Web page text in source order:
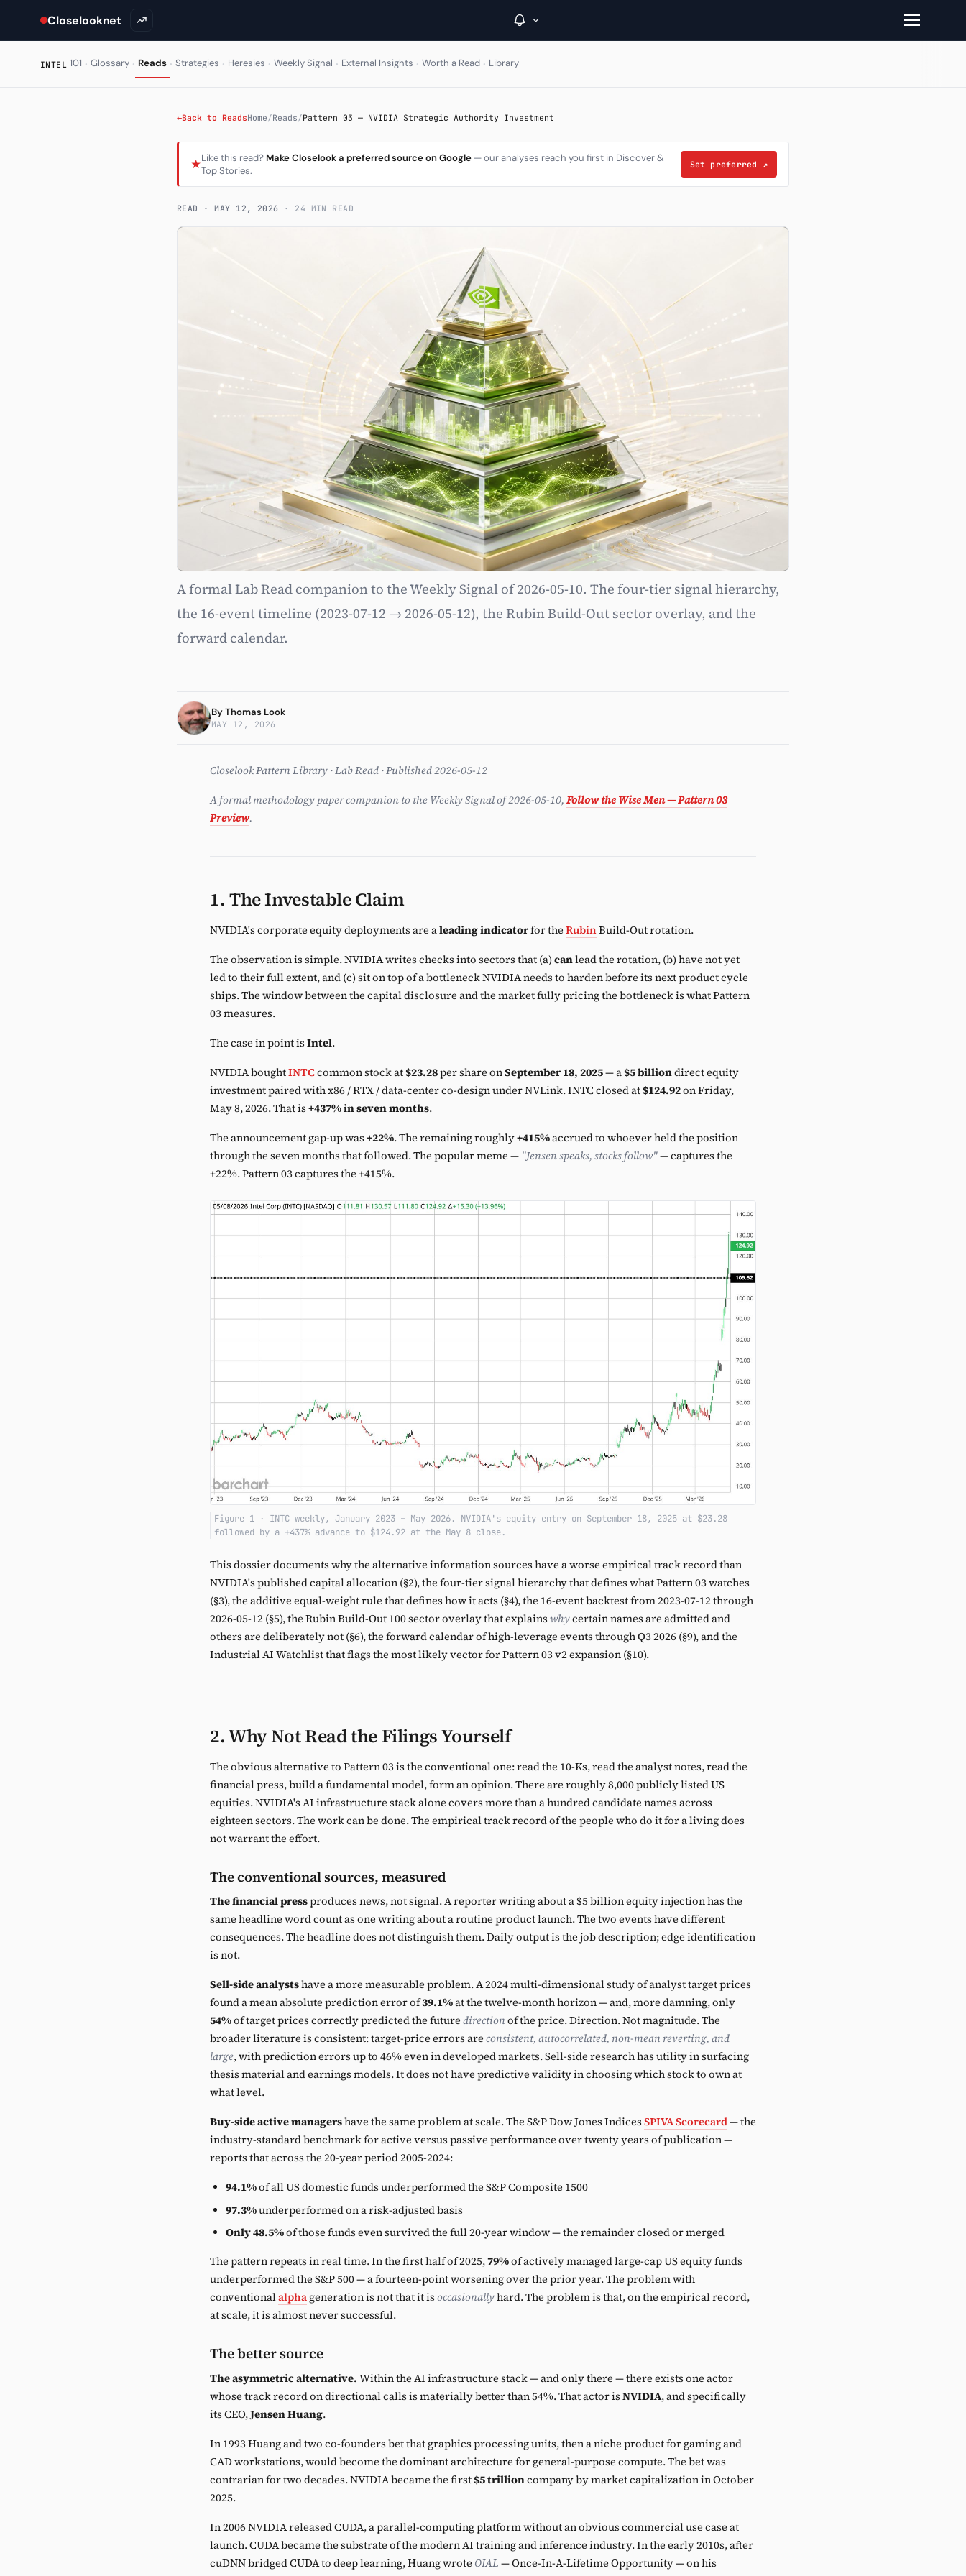
Closelooknet
Inside C+
Weekly Signal
Subscribe
INTEL 101 · Glossary · Reads · Strategies · Heresies · Weekly Signal · External Insights · Worth a Read · Library
←Back to ReadsHome/Reads/Pattern 03 — NVIDIA Strategic Authority Investment
★Like this read? Make Closelook a preferred source on Google — our analyses reach you first in Discover &
Top Stories.
Set preferred ↗
READ ·MAY 12, 2026 · 24 MIN READ
Pattern 03 — NVIDIA Strategic Authority
Investment
A formal Lab Read companion to the Weekly Signal of 2026-05-10. The four-tier signal hierarchy,
the 16-event timeline (2023-07-12 → 2026-05-12), the Rubin Build-Out sector overlay, and the
forward calendar.
ByThomas Look
MAY 12, 2026
Closelook Pattern Library · Lab Read · Published 2026-05-12
A formal methodology paper companion to the Weekly Signal of 2026-05-10, Follow the Wise Men — Pattern 03
Preview.
1. The Investable Claim
NVIDIA's corporate equity deployments are aleading indicatorfor the RubinBuild-Out rotation.
The observation is simple. NVIDIA writes checks into sectors that (a)canlead the rotation, (b) have not yet
led to their full extent, and (c) sit on top of a bottleneck NVIDIA needs to harden before its next product cycle
ships. The window between the capital disclosure and the market fully pricing the bottleneck is what Pattern
03 measures.
The case in point is Intel.
NVIDIA boughtINTCcommon stock at$23.28per share onSeptember 18, 2025— a$5 billiondirect equity
investment paired with x86 / RTX / data-center co-design under NVLink. INTC closed at$124.92on Friday,
May 8, 2026. That is +437% in seven months.
The announcement gap-up was +22%. The remaining roughly+415%accrued to whoever held the position
through the seven months that followed. The popular meme — "Jensen speaks, stocks follow"— captures the
+22%. Pattern 03 captures the +415%.
Figure 1 · INTC weekly, January 2023 – May 2026. NVIDIA's equity entry on September 18, 2025 at $23.28
followed by a +437% advance to $124.92 at the May 8 close.
This dossier documents why the alternative information sources have a worse empirical track record than
NVIDIA's published capital allocation (§2), the four-tier signal hierarchy that defines what Pattern 03 watches
(§3), the additive equal-weight rule that defines how it acts (§4), the 16-event backtest from 2023-07-12 through
2026-05-12 (§5), the Rubin Build-Out 100 sector overlay that explains whycertain names are admitted and
others are deliberately not (§6), the forward calendar of high-leverage events through Q3 2026 (§9), and the
Industrial AI Watchlist that flags the most likely vector for Pattern 03 v2 expansion (§10).
2. Why Not Read the Filings Yourself
The obvious alternative to Pattern 03 is the conventional one: read the 10-Ks, read the analyst notes, read the
financial press, build a fundamental model, form an opinion. There are roughly 8,000 publicly listed US
equities. NVIDIA's AI infrastructure stack alone covers more than a hundred candidate names across
eighteen sectors. The work can be done. The empirical track record of the people who do it for a living does
not warrant the effort.
The conventional sources, measured
The financial pressproduces news, not signal. A reporter writing about a $5 billion equity injection has the
same headline word count as one writing about a routine product launch. The two events have different
consequences. The headline does not distinguish them. Daily output is the job description; edge identification
is not.
Sell-side analystshave a more measurable problem. A 2024 multi-dimensional study of analyst target prices
found a mean absolute prediction error of39.1%at the twelve-month horizon — and, more damning, only
54%of target prices correctly predicted the future directionof the price. Direction. Not magnitude. The
broader literature is consistent: target-price errors are consistent, autocorrelated, non-mean reverting, and
large, with prediction errors up to 46% even in developed markets. Sell-side research has utility in surfacing
thesis material and earnings models. It does not have predictive validity in choosing which stock to own at
what level.
Buy-side active managershave the same problem at scale. The S&P Dow Jones Indices SPIVA Scorecard— the
industry-standard benchmark for active versus passive performance over twenty years of publication —
reports that across the 20-year period 2005-2024:
94.1%of all US domestic funds underperformed the S&P Composite 1500
97.3%underperformed on a risk-adjusted basis
Only 48.5%of those funds even survived the full 20-year window — the remainder closed or merged
The pattern repeats in real time. In the first half of 2025,79%of actively managed large-cap US equity funds
underperformed the S&P 500 — a fourteen-point worsening over the prior year. The problem with
conventionalalpha generation is not that it is occasionallyhard. The problem is that, on the empirical record,
at scale, it is almost never successful.
The better source
The asymmetric alternative. Within the AI infrastructure stack — and only there — there exists one actor
whose track record on directional calls is materially better than 54%. That actor is NVIDIA, and specifically
its CEO,Jensen Huang.
In 1993 Huang and two co-founders bet that graphics processing units, then a niche product for gaming and
CAD workstations, would become the dominant architecture for general-purpose compute. The bet was
contrarian for two decades. NVIDIA became the first$5 trillioncompany by market capitalization in October
2025.
In 2006 NVIDIA released CUDA, a parallel-computing platform without an obvious commercial use case at
launch. CUDA became the substrate of the modern AI training and inference industry. In the early 2010s, after
cuDNN bridged CUDA to deep learning, Huang wrote OIAL — Once-In-A-Lifetime Opportunity — on his